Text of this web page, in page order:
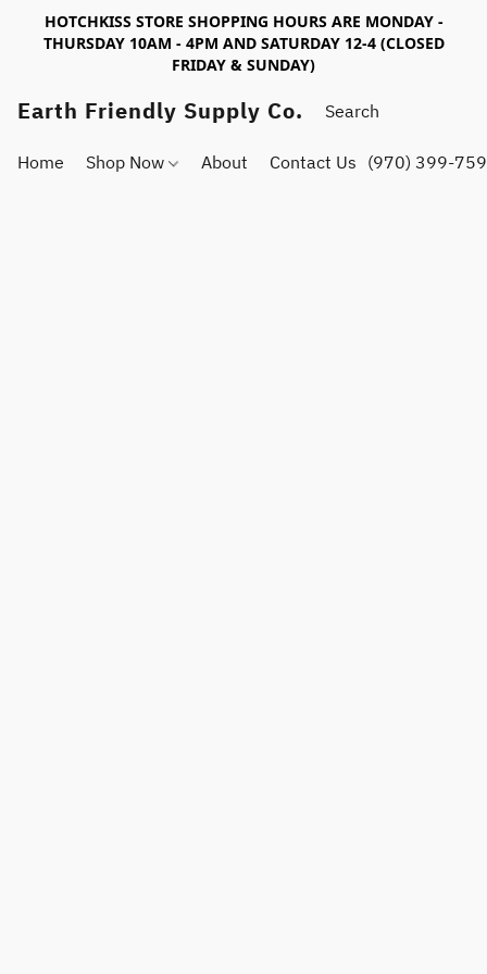
HOTCHKISS STORE SHOPPING HOURS ARE MONDAY -
THURSDAY 10AM - 4PM AND SATURDAY 12-4 (CLOSED
FRIDAY & SUNDAY)
Earth Friendly Supply Co.
Home Shop Now About Contact Us (970) 399-